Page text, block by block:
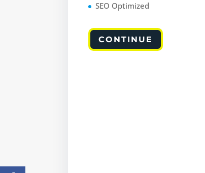
SEO Optimized
CONTINUE